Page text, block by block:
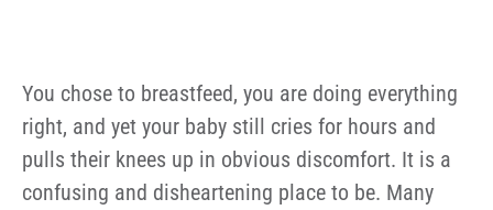
You chose to breastfeed, you are doing everything
right, and yet your baby still cries for hours and
pulls their knees up in obvious discomfort. It is a
confusing and disheartening place to be. Many